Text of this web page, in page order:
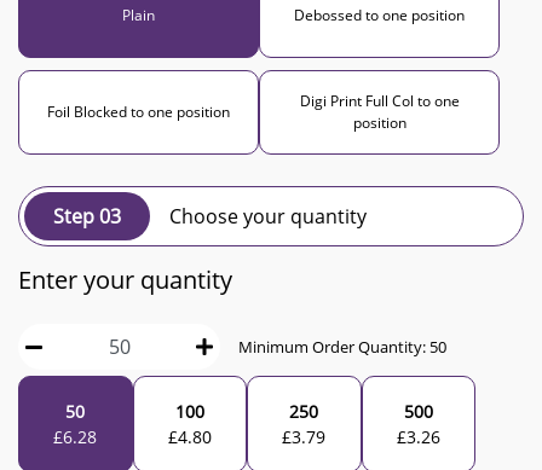
Plain Debossed to one position
Foil Blocked to one position
Digi Print Full Col to one
position
Step 03 Choose your quantity
Enter your quantity
Minimum Order Quantity: 50
50
£6.28
100
£4.80
250
£3.79
500
£3.26